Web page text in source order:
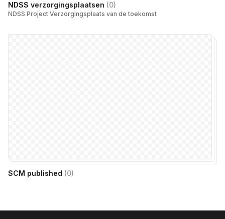
NDSS verzorgingsplaatsen (0)
NDSS Project Verzorgingsplaats van de toekomst
SCM published (0)